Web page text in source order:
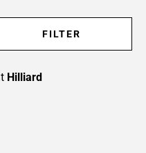
FILTER
Hilliard